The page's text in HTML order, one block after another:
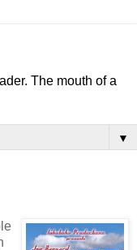
The mouth of a
▼